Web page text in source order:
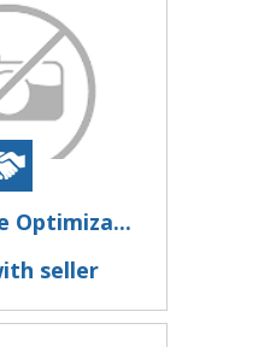
Optimiza...
seller